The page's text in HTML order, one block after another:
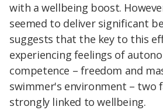
with a wellbeing boost.
seemed to deliver significant
suggests that the key to this
experiencing feelings of
competence – freedom and
swimmer's environment – two
strongly linked to wellbeing.